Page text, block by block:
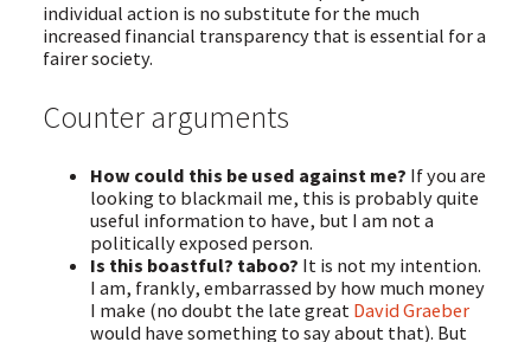
individual action is no substitute for the much
increased financial transparency that is essential for a
fairer society.
Counter arguments
How could this be used against me? If you are
looking to blackmail me, this is probably quite
useful information to have, but I am not a
politically exposed person.
Is this boastful? taboo? It is not my intention.
I am, frankly, embarrassed by how much money
I make (no doubt the late great David Graeber
would have something to say about that). But